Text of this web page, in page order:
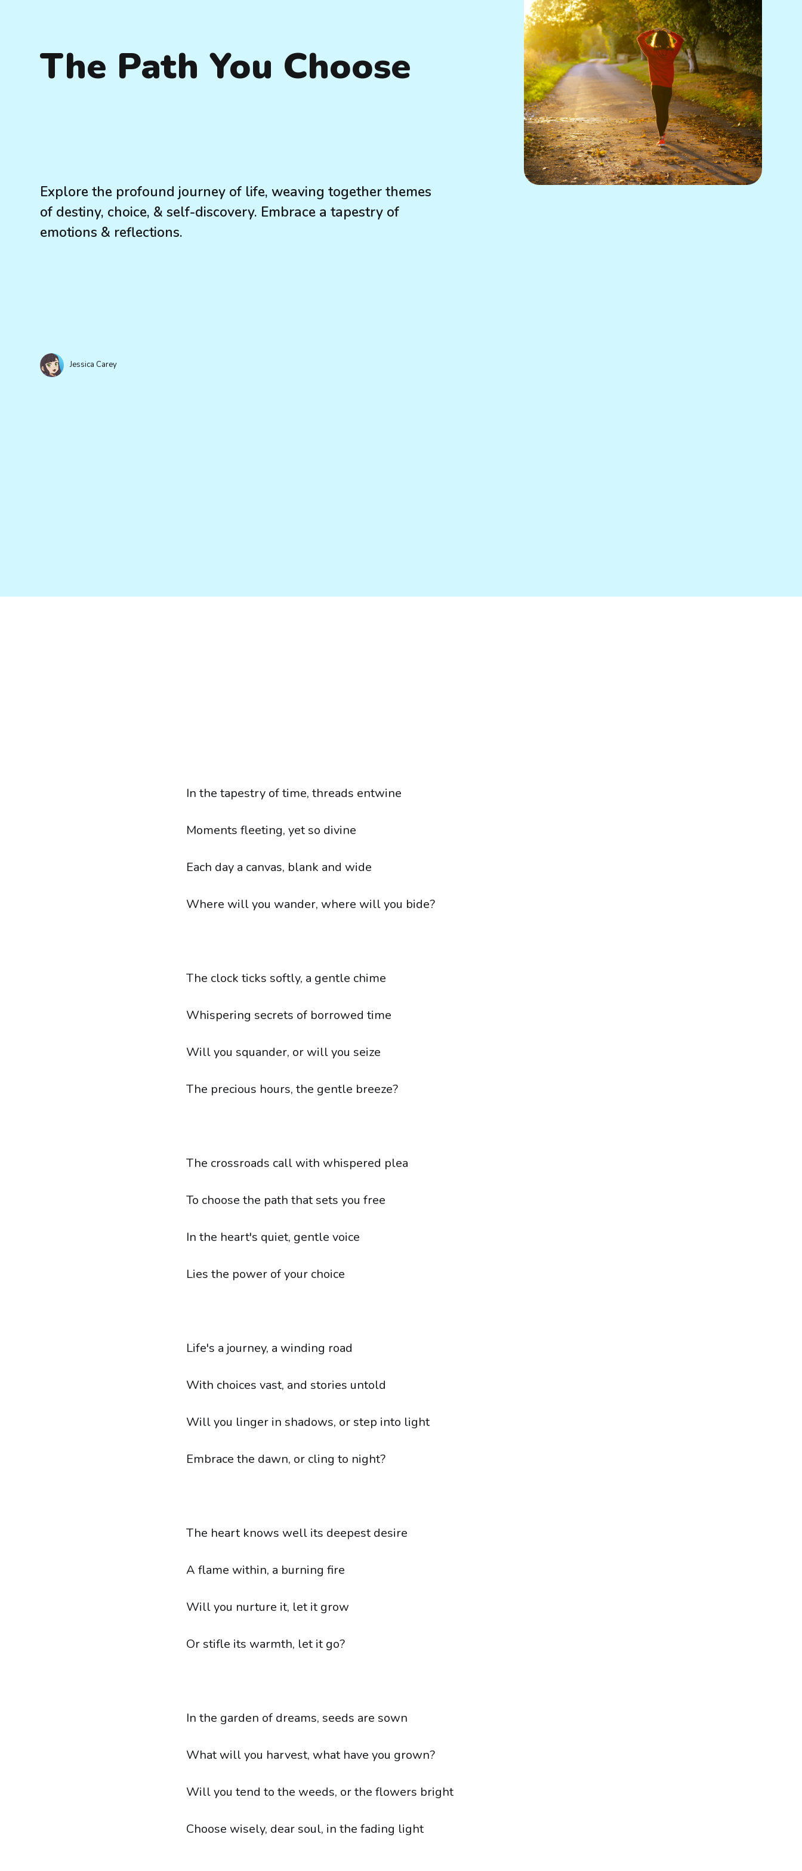
The Path You Choose
Explore the profound journey of life, weaving together themes
of destiny, choice, & self-discovery. Embrace a tapestry of
emotions & reflections.
Jessica Carey
In the tapestry of time, threads entwine
Moments fleeting, yet so divine
Each day a canvas, blank and wide
Where will you wander, where will you bide?
The clock ticks softly, a gentle chime
Whispering secrets of borrowed time
Will you squander, or will you seize
The precious hours, the gentle breeze?
The crossroads call with whispered plea
To choose the path that sets you free
In the heart's quiet, gentle voice
Lies the power of your choice
Life's a journey, a winding road
With choices vast, and stories untold
Will you linger in shadows, or step into light
Embrace the dawn, or cling to night?
The heart knows well its deepest desire
A flame within, a burning fire
Will you nurture it, let it grow
Or stifle its warmth, let it go?
In the garden of dreams, seeds are sown
What will you harvest, what have you grown?
Will you tend to the weeds, or the flowers bright
Choose wisely, dear soul, in the fading light